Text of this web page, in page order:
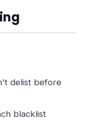
delist before
blacklist